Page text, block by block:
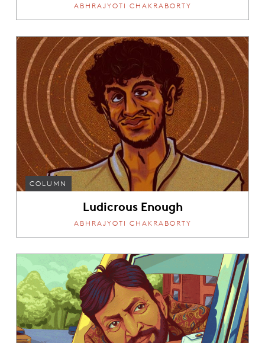
ABHRAJYOTI CHAKRABORTY
COLUMN
Ludicrous Enough
ABHRAJYOTI CHAKRABORTY